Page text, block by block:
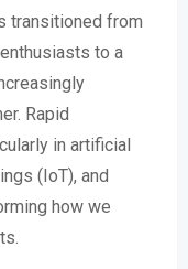
transitioned from
to a
Rapid
in artificial
(IoT), and
how we